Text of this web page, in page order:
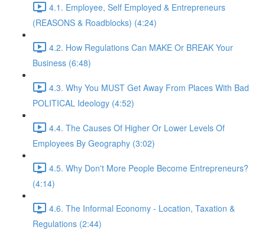
4.1. Employee, Self Employed & Entrepreneurs
(REASONS & Roadblocks) (4:24)
4.2. How Regulations Can MAKE Or BREAK Your
Business (6:48)
4.3. Why You MUST Get Away From Places With Bad
POLITICAL Ideology (4:52)
4.4. The Causes Of Higher Or Lower Levels Of
Employees By Geography (3:02)
4.5. Why Don't More People Become Entrepreneurs?
(4:14)
4.6. The Informal Economy - Location, Taxation &
Regulations (2:44)